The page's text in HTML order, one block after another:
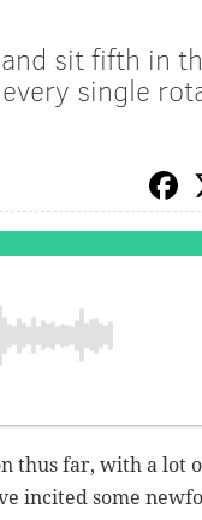
sit fifth in
single
thus far, with a lot
incited some